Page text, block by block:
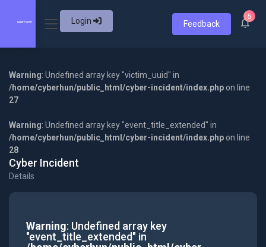
Login Feedback
5
Warning: Undefined array key "victim_uuid" in
/home/cyberhun/public_html/cyber-incident/index.php on line
27
Warning: Undefined array key "event_title_extended" in
/home/cyberhun/public_html/cyber-incident/index.php on line
28
Cyber Incident
Details
Warning: Undefined array key
"event_title_extended" in